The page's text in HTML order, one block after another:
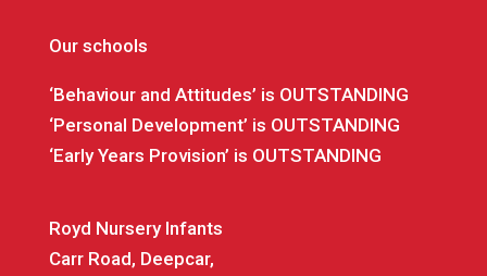
Our schools
‘Behaviour and Attitudes’ is OUTSTANDING
‘Personal Development’ is OUTSTANDING
‘Early Years Provision’ is OUTSTANDING
Royd Nursery Infants
Carr Road, Deepcar,